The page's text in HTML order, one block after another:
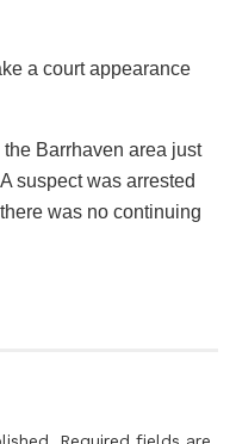
a court appearance
Barrhaven area just
suspect was arrested
was no continuing